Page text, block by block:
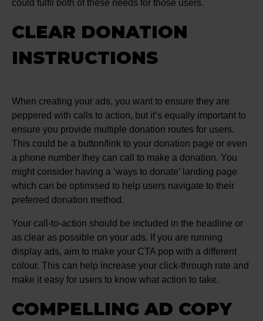
could fulfil both of these needs for those users.
CLEAR DONATION
INSTRUCTIONS
When creating your ads, you want to ensure they are
peppered with calls to action, but it’s equally important to
ensure you provide multiple donation routes for users.
This could be a button/link to your donation page or even
a phone number they can call to make a donation. You
might consider having a ‘ways to donate’ landing page
which can be optimised to help users navigate to their
preferred donation method.
Your call-to-action should be included in the headline or
as clear as possible on your ads. If you are running
display ads, aim to make your CTA pop with a different
colour. This can help increase your click-through rate and
make it easy for users to know what action to take.
COMPELLING AD COPY